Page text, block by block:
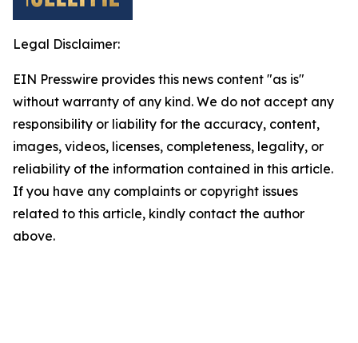
Legal Disclaimer:
EIN Presswire provides this news content "as is"
without warranty of any kind. We do not accept any
responsibility or liability for the accuracy, content,
images, videos, licenses, completeness, legality, or
reliability of the information contained in this article.
If you have any complaints or copyright issues
related to this article, kindly contact the author
above.